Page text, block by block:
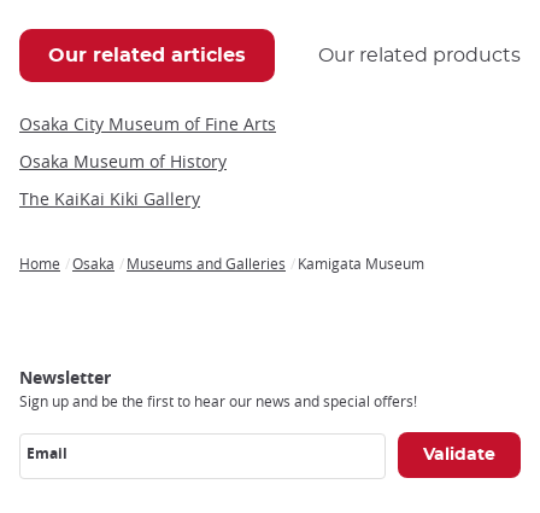
Our related articles Our related products
Osaka City Museum of Fine Arts
Osaka Museum of History
The KaiKai Kiki Gallery
Home Osaka Museums and Galleries Kamigata Museum
Newsletter
Sign up and be the first to hear our news and special offers!
Email